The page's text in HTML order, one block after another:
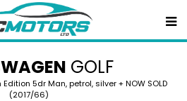
GOLF
5dr Man, petrol, silver + NOW SOLD
(2017/66)